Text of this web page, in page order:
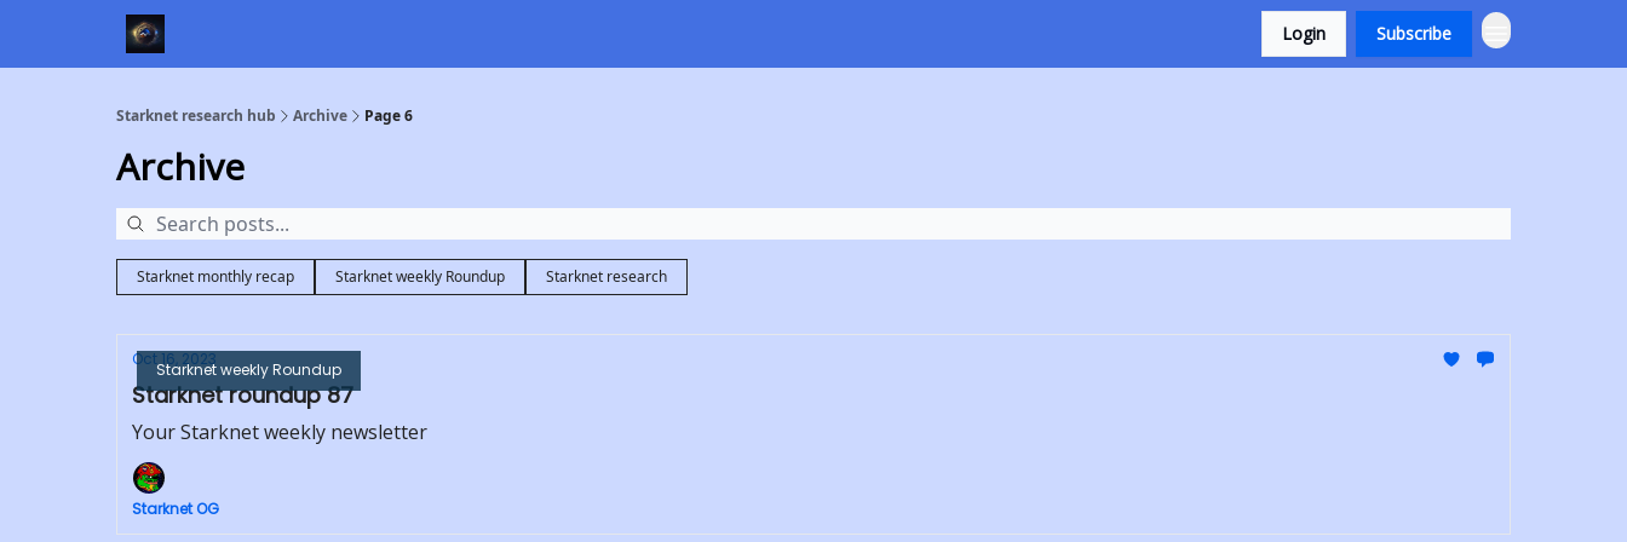
Login Subscribe
Starknet research hub Archive Page 6
Archive
Starknet monthly recap Starknet weekly Roundup Starknet research
Starknet weekly Roundup
Oct 16, 2023
Starknet roundup 87
Your Starknet weekly newsletter
Starknet OG